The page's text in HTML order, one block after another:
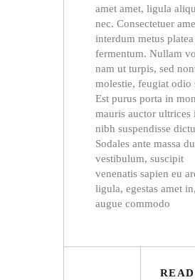
amet amet, ligula
nec. Consectetuer
interdum metus platea
fermentum. Nullam
nam ut turpis, sed
molestie, feugiat odio
Est purus porta in
mauris auctor ultrices
nibh suspendisse
Sodales ante massa
vestibulum, suscipit
venenatis sapien eu
ligula, egestas amet in,
augue commodo